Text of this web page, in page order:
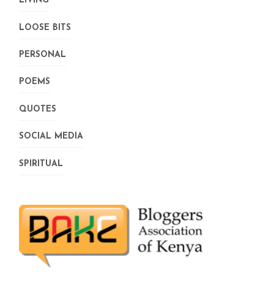
LOOSE BITS
PERSONAL
POEMS
QUOTES
SOCIAL MEDIA
SPIRITUAL